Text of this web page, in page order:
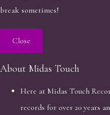
break sometimes!
Close
About Midas Touch
Here at Midas Touch
records for over 20 years